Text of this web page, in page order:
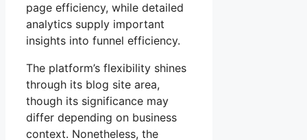
page efficiency, while detailed
analytics supply important
insights into funnel efficiency.
The platform’s flexibility shines
through its blog site area,
though its significance may
differ depending on business
context. Nonetheless, the